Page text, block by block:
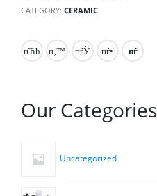
CATEGORY: CERAMIC
Our Categories
Uncategorized